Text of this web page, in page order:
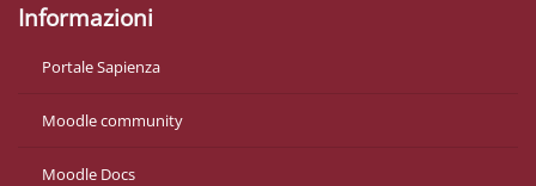
Informazioni
Portale Sapienza
Moodle community
Moodle Docs